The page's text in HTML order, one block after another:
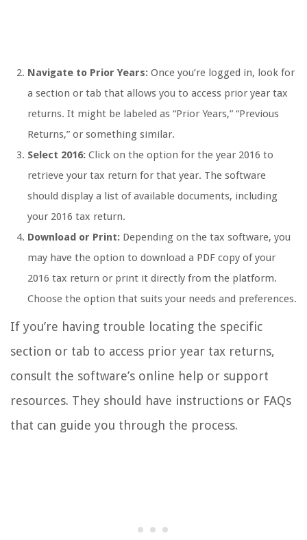
Navigate to Prior Years: Once you’re logged in, look for
a section or tab that allows you to access prior year tax
returns. It might be labeled as “Prior Years,” “Previous
Returns,” or something similar.
Select 2016: Click on the option for the year 2016 to
retrieve your tax return for that year. The software
should display a list of available documents, including
your 2016 tax return.
Download or Print: Depending on the tax software, you
may have the option to download a PDF copy of your
2016 tax return or print it directly from the platform.
Choose the option that suits your needs and preferences.
If you’re having trouble locating the specific
section or tab to access prior year tax returns,
consult the software’s online help or support
resources. They should have instructions or FAQs
that can guide you through the process.